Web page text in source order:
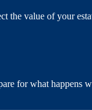
the value of your
for what